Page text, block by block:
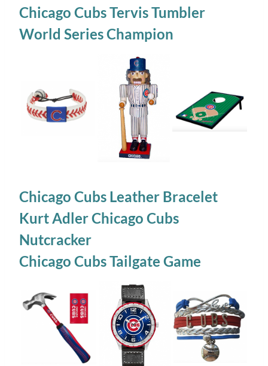
Chicago Cubs Tervis Tumbler
World Series Champion
Chicago Cubs Leather Bracelet
Kurt Adler Chicago Cubs
Nutcracker
Chicago Cubs Tailgate Game